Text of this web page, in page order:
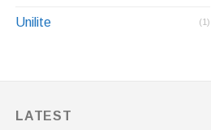
Unilite (1)
LATEST